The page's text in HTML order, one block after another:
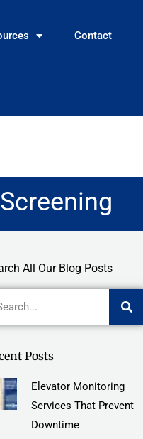
Contact
All Our Blog Posts
Posts
Elevator Monitoring
Services That Prevent
Downtime